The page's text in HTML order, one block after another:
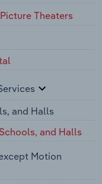
Theaters
and Halls
and Halls
Motion